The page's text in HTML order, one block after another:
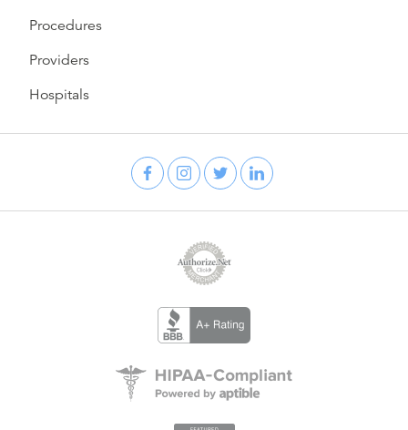
Procedures
Providers
Hospitals